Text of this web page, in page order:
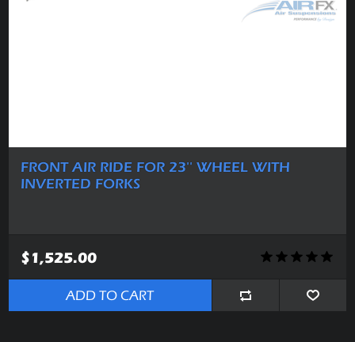
FRONT AIR RIDE FOR 23'' WHEEL WITH
INVERTED FORKS
$1,525.00
ADD TO CART